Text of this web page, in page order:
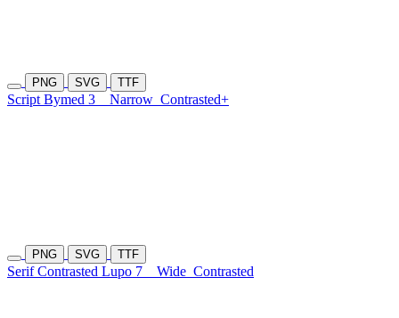
PNG SVG TTF
Script Bymed 3 Narrow Contrasted+
PNG SVG TTF
Serif Contrasted Lupo 7 Wide Contrasted